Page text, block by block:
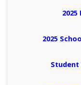
2025
Student